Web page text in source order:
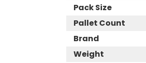
Pack Size
Pallet Count
Brand
Weight